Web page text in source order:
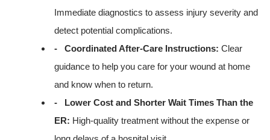
Immediate diagnostics to assess injury severity and
detect potential complications.
- Coordinated After-Care Instructions: Clear
guidance to help you care for your wound at home
and know when to return.
- Lower Cost and Shorter Wait Times Than the
ER: High-quality treatment without the expense or